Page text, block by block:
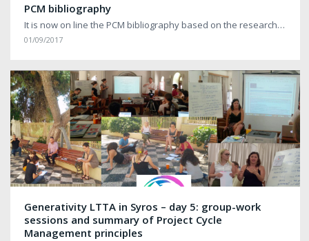
PCM bibliography
It is now on line the PCM bibliography based on the research…
01/09/2017
Generativity LTTA in Syros – day 5: group-work
sessions and summary of Project Cycle
Management principles